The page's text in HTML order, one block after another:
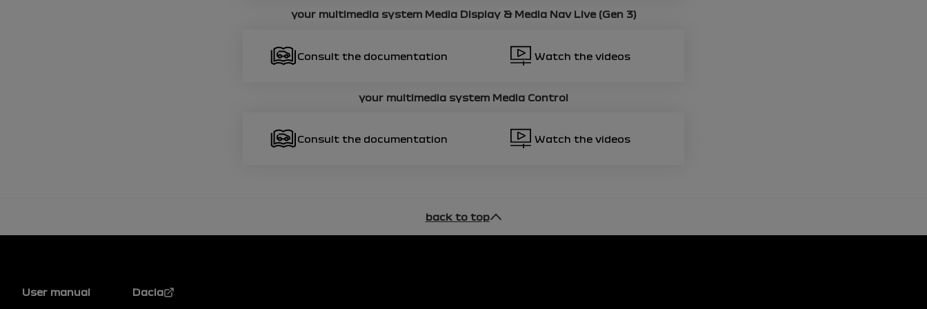
your multimedia system Media Display & Media Nav Live (Gen 3)
Consult the documentation Watch the videos
your multimedia system Media Control
Consult the documentation Watch the videos
back to top
Footer
User manual Dacia